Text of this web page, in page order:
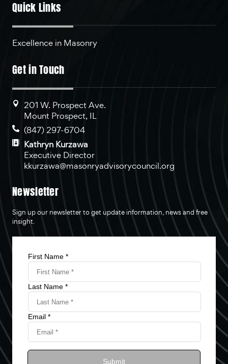
Quick Links
Excellence in Masonry
Get in Touch
201 W. Prospect Ave.
Mount Prospect, IL
(847) 297-6704
Kathryn Kurzawa
Executive Director
kkurzawa@masonryadvisorycouncil.org
Newsletter
Sign up our newsletter to get update information, news and free
insight.